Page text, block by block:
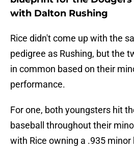
with Dalton Rushing
Rice didn't come up with the
pedigree as Rushing, but the
in common based on their
performance.
For one, both youngsters hit
baseball throughout their
with Rice owning a .935 minor